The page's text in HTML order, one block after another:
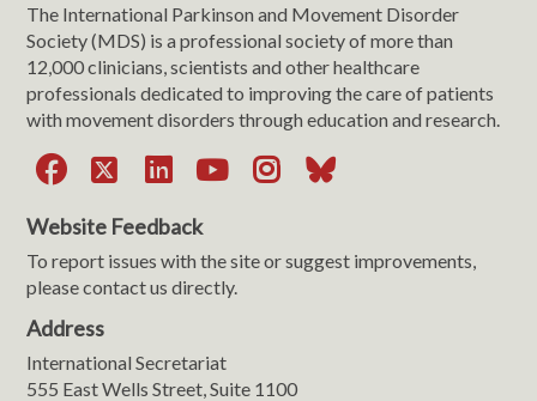
The International Parkinson and Movement Disorder
Society (MDS) is a professional society of more than
12,000 clinicians, scientists and other healthcare
professionals dedicated to improving the care of patients
with movement disorders through education and research.
Facebook
X LinkedIn
YouTube
Instagram
Bluesky
Website Feedback
To report issues with the site or suggest improvements,
please contact us directly.
Address
International Secretariat
555 East Wells Street, Suite 1100